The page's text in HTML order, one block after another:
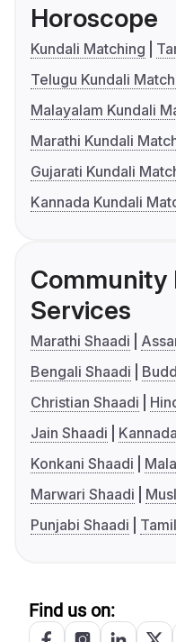
Horoscope
Kundali Matching
Telugu Kundali
Malayalam Kundali
Marathi Kundali
Gujarati Kundali
Kannada Kundali
Community
Services
Marathi Shaadi
Bengali Shaadi
Christian Shaadi
Jain Shaadi
Konkani Shaadi
Marwari Shaadi
Punjabi Shaadi
Find us on: